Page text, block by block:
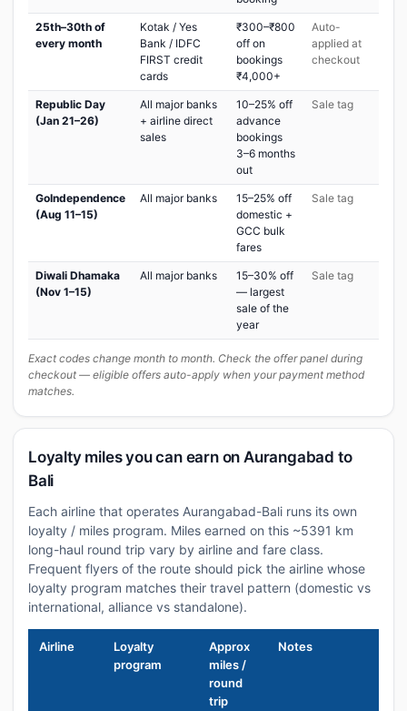
25th–30th of
every month
Kotak / Yes
Bank / IDFC
FIRST credit
cards
₹300–₹800
off on
bookings
₹4,000+
Auto-
applied at
checkout
Republic Day
(Jan 21–26)
All major banks
+ airline direct
sales
10–25% off
advance
bookings
3–6 months
out
Sale tag
GoIndependence
(Aug 11–15)
All major banks
15–25% off
domestic +
GCC bulk
fares
Sale tag
Diwali Dhamaka
(Nov 1–15)
All major banks
15–30% off
— largest
sale of the
year
Sale tag
Exact codes change month to month. Check the offer panel during
checkout — eligible offers auto-apply when your payment method
matches.
Loyalty miles you can earn on Aurangabad to
Bali
Each airline that operates Aurangabad-Bali runs its own
loyalty / miles program. Miles earned on this ~5391 km
long-haul round trip vary by airline and fare class.
Frequent flyers of the route should pick the airline whose
loyalty program matches their travel pattern (domestic vs
international, alliance vs standalone).
Airline
Loyalty
program
Approx
miles /
round
trip
Notes